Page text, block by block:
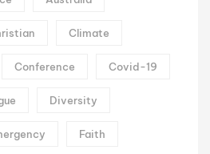
Climate
Conference Covid-19
Diversity
Faith